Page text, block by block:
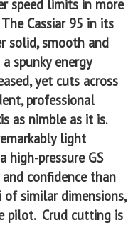
speed limits in more
Cassiar 95 in its
solid, smooth and
spunky energy
yet cuts across
professional
as nimble as it is.
light
pressure GS
confidence than
similar dimensions,
pilot. Crud cutting is